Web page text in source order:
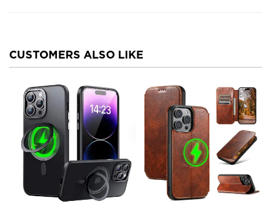
CUSTOMERS ALSO LIKE